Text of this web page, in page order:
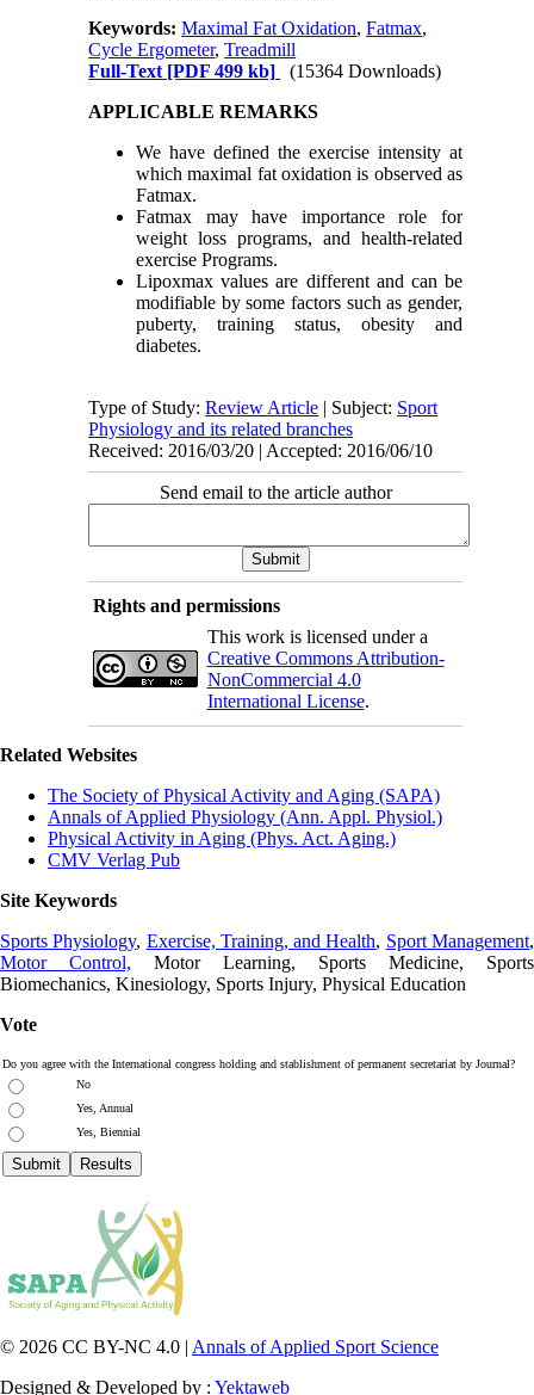
Keywords:Maximal Fat Oxidation,Fatmax,
Cycle Ergometer,Treadmill
Full-Text [PDF 499 kb]
(15364 Downloads)
APPLICABLE REMARKS
We have defined the exercise intensity at
which maximal fat oxidation is observed as
Fatmax.
Fatmax may have importance role for
weight loss programs, and health-related
exercise Programs.
Lipoxmax values are different and can be
modifiable by some factors such as gender,
puberty, training status, obesity and
diabetes.
Type of Study:Review Article | Subject: Sport
Physiology and its related branches
Received: 2016/03/20 | Accepted: 2016/06/10
Send email to the article author
Rights and permissions
This work is licensed under a
Creative Commons Attribution-
NonCommercial 4.0
International License.
Related Websites
The Society of Physical Activity and Aging (SAPA)
Annals of Applied Physiology (Ann. Appl. Physiol.)
Physical Activity in Aging (Phys. Act. Aging.)
CMV Verlag Pub
Site Keywords
Sports Physiology, Exercise, Training, and Health, Sport Management,
Motor Control, Motor Learning, Sports Medicine, Sports
Biomechanics, Kinesiology, Sports Injury, Physical Education
Vote
Do you agree with the International congress holding and stablishment of permanent secretariat by Journal?
No
Yes, Annual
Yes, Biennial
© 2026 CC BY-NC 4.0 | Annals of Applied Sport Science
Designed & Developed by : Yektaweb